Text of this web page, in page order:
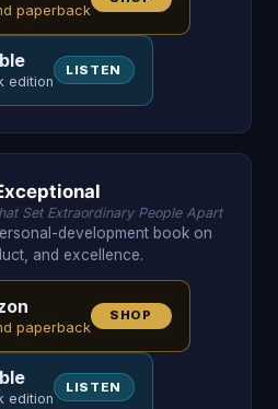
paperback
edition
LISTEN
Set Extraordinary People Apart
development book on
and excellence.
paperback
SHOP
edition
LISTEN